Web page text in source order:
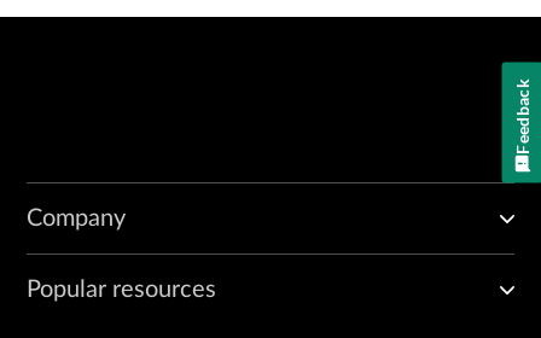
Company
Popular resources
Feedback